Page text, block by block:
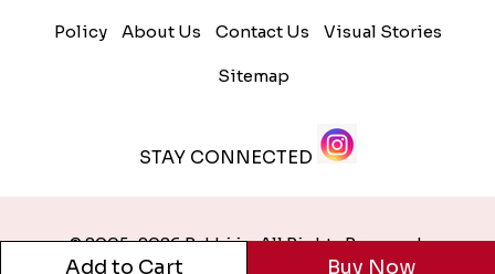
Policy About Us Contact Us Visual Stories
Sitemap
STAY CONNECTED
© 2005-2026 Rakhi.in. All Rights Reserved.